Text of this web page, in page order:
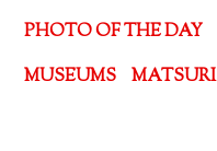
PHOTO OF THE DAY
MUSEUMS
MATSURI